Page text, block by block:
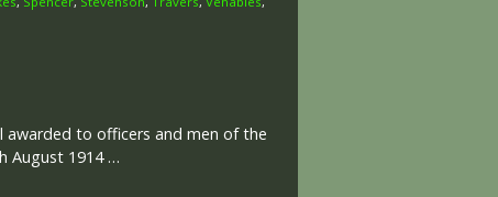
awarded to officers and men of the
August 1914 …